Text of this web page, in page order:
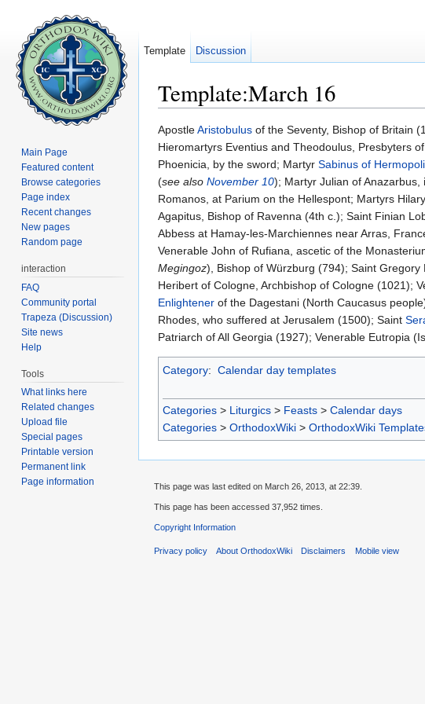
Template:March 16
ApostleAristobulus of the Seventy, Bishop of Britain
Hieromartyrs Eventius and Theodoulus, Presbyters
Phoenicia, by the sword; Martyr Sabinus of
(see also November 10); Martyr Julian of
Romanos, at Parium on the Hellespont; Martyrs
Agapitus, Bishop of Ravenna (4th c.); Saint Finian
Abbess at Hamay-les-Marchiennes near Arras,
Venerable John of Rufiana, ascetic of the
Megingoz), Bishop of Würzburg (794); Saint
Heribert of Cologne, Archbishop of Cologne (1021);
Enlightener of the Dagestani (North Caucasus
Rhodes, who suffered at Jerusalem (1500); Saint
Patriarch of All Georgia (1927); Venerable Eutropia
Category: Calendar day templates
Categories > Liturgics > Feasts > Calendar days
Categories > OrthodoxWiki > OrthodoxWiki
Template Discussion
Main Page
Featured content
Browse categories
Page index
Recent changes
New pages
Random page
interaction
FAQ
Community portal
Trapeza (Discussion)
Site news
Help
Tools
What links here
Related changes
Upload file
Special pages
Printable version
Permanent link
Page information
This page was last edited on March 26, 2013, at 22:39.
This page has been accessed 37,952 times.
Copyright Information
Privacy policy About OrthodoxWiki Disclaimers Mobile view